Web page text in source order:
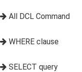
All DCL Command
WHERE clause
SELECT query